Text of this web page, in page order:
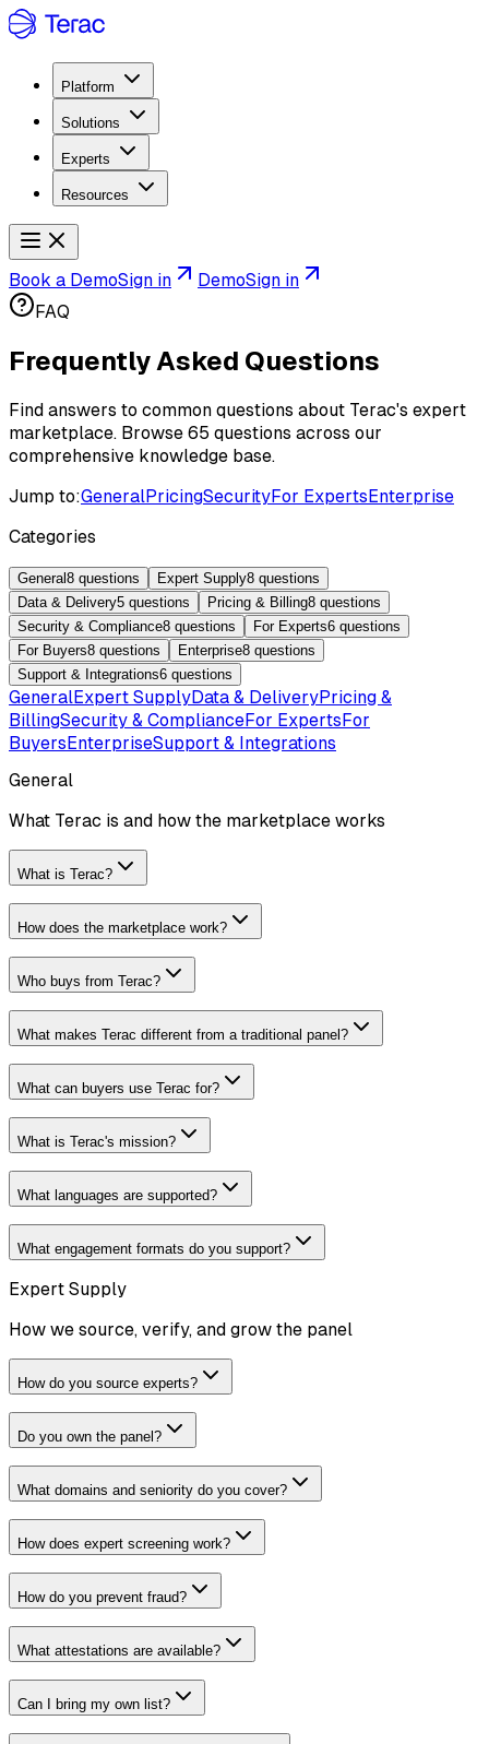
Platform
Solutions
Experts
Resources
Book a DemoSign in DemoSign in
FAQ
Frequently Asked Questions
Find answers to common questions about Terac's expert
marketplace. Browse 65 questions across our
comprehensive knowledge base.
Jump to:GeneralPricingSecurityFor ExpertsEnterprise
Categories
General 8 questions Expert Supply8 questions
Data & Delivery5 questions Pricing & Billing8 questions
Security & Compliance8 questions For Experts6 questions
For Buyers8 questions Enterprise8 questions
Support & Integrations6 questions
GeneralExpert SupplyData & DeliveryPricing &
BillingSecurity & ComplianceFor ExpertsFor
BuyersEnterpriseSupport & Integrations
General
What Terac is and how the marketplace works
What is Terac?
How does the marketplace work?
Who buys from Terac?
What makes Terac different from a traditional panel?
What can buyers use Terac for?
What is Terac's mission?
What languages are supported?
What engagement formats do you support?
Expert Supply
How we source, verify, and grow the panel
How do you source experts?
Do you own the panel?
What domains and seniority do you cover?
How does expert screening work?
How do you prevent fraud?
What attestations are available?
Can I bring my own list?